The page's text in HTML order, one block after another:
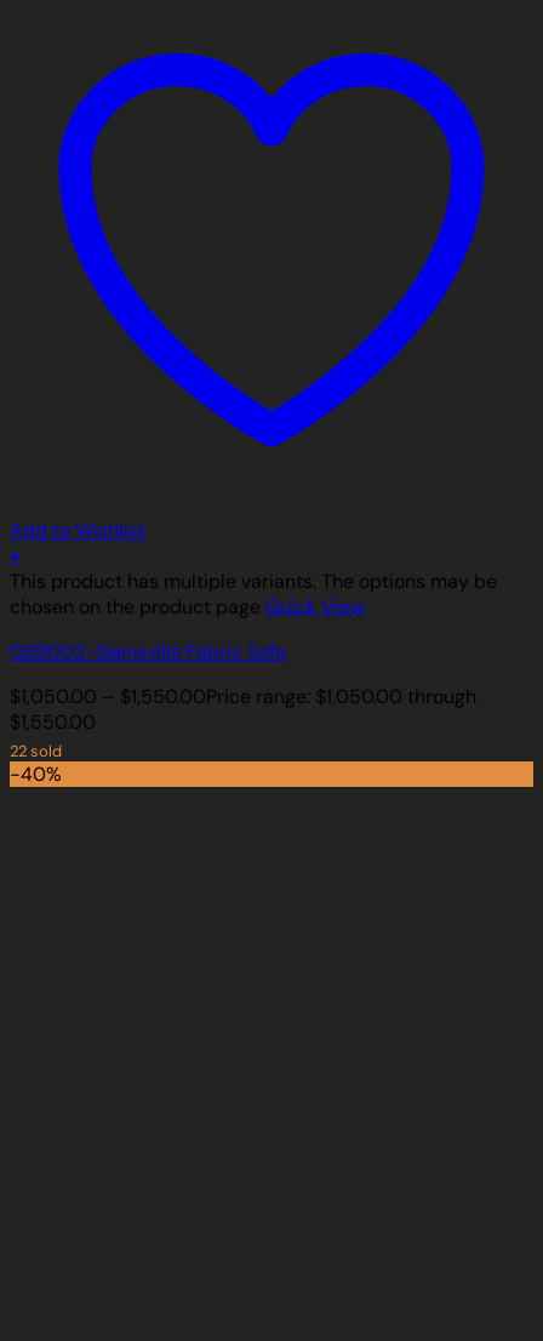
Add to Wishlist
+
This product has multiple variants. The options may be
chosen on the product page Quick View
GS9002-Gainsville Fabric Sofa
$1,050.00 – $1,550.00Price range: $1,050.00 through
$1,550.00
22 sold
-40%